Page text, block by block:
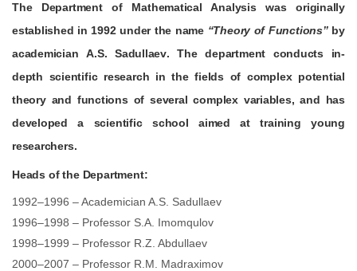
The Department of Mathematical Analysis was originally
established in 1992under the name “Theory of Functions”by
academicianA.S. Sadullaev. The department conducts in-
depth scientific research in the fields of complex potential
theory and functions of several complex variables, and has
developed a scientific school aimed at training young
researchers.
Heads of the Department:
1992–1996 – Academician A.S. Sadullaev
1996–1998 – Professor S.A. Imomqulov
1998–1999 – Professor R.Z. Abdullaev
2000–2007 – Professor R.M. Madraximov